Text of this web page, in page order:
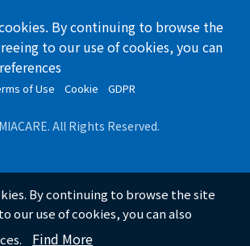
By continuing to browse the
to our use of cookies, you can
of Use Cookie GDPR
All Rights Reserved.
By continuing to browse the site
our use of cookies, you can also
Find More